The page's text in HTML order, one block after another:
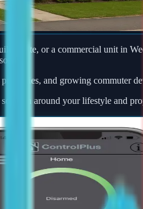
estate, or a commercial unit in
and growing commuter
around your lifestyle and